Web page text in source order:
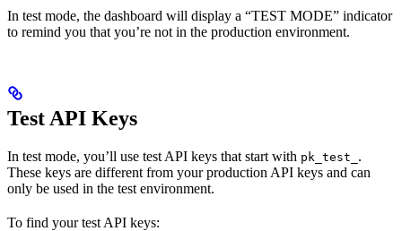
In test mode, the dashboard will display a “TEST MODE” indicator
to remind you that you’re not in the production environment.
Test API Keys
In test mode, you’ll use test API keys that start with pk_test_ .
These keys are different from your production API keys and can
only be used in the test environment.
To find your test API keys: